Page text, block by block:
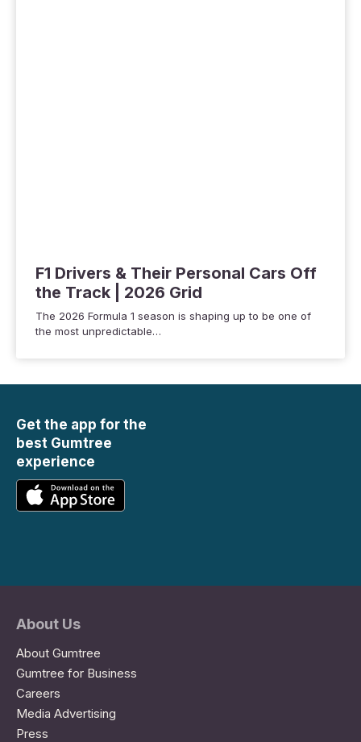
F1 Drivers & Their Personal Cars Off
the Track | 2026 Grid
The 2026 Formula 1 season is shaping up to be one of
the most unpredictable…
Get the app for the
best Gumtree
experience
About Us
About Gumtree
Gumtree for Business
Careers
Media Advertising
Press